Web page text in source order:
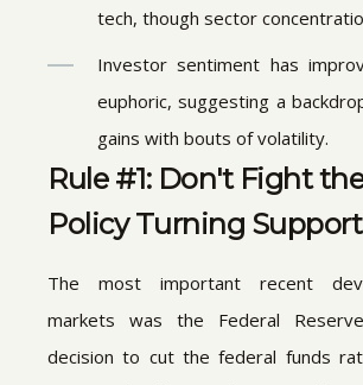
tech, though sector
Investor sentiment has
euphoric, suggesting a
gains with bouts of volatility.
Rule #1: Don't Fight
Policy Turning
The most important recent
markets was the Federal
decision to cut the federal funds